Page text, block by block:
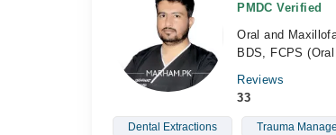
PMDC Verified
Oral and
BDS, FCPS
Reviews
33
Dental Extractions Trauma